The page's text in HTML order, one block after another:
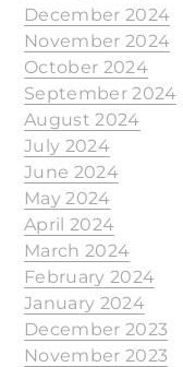
December 2024
November 2024
October 2024
September 2024
August 2024
July 2024
June 2024
May 2024
April 2024
March 2024
February 2024
January 2024
December 2023
November 2023